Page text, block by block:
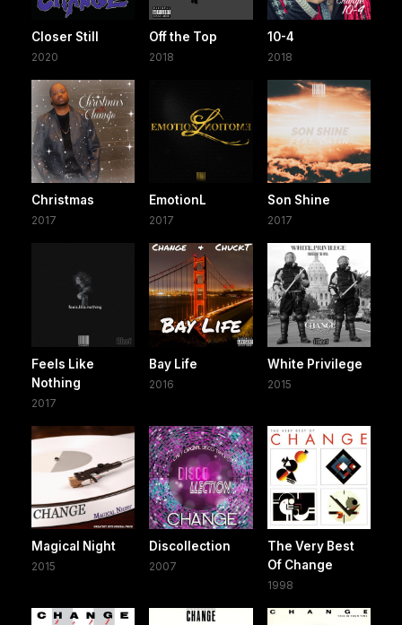
Closer Still
2020
Off the Top
2018
10-4
2018
Christmas
2017
EmotionL
2017
Son Shine
2017
Feels Like
Nothing
2017
Bay Life
2016
White Privilege
2015
Magical Night
2015
Discollection
2007
The Very Best
Of Change
1998